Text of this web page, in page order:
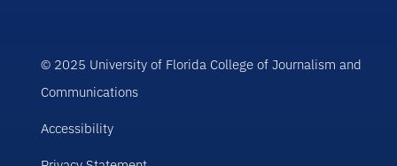
© 2025 University of Florida College of Journalism and
Communications
Accessibility